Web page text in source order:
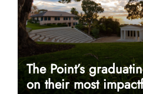
The Point’s
on their most